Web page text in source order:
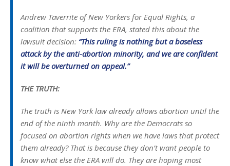
Andrew Taverrite of New Yorkers for Equal Rights, a
coalition that supports the ERA, stated this about the
lawsuit decision: “This ruling is nothing but a baseless
attack by the anti-abortion minority, and we are confident
it will be overturned on appeal.”
THE TRUTH:
The truth is New York law already allows abortion until the
end of the ninth month. Why are the Democrats so
focused on abortion rights when we have laws that protect
them already? That is because they don’t want people to
know what else the ERA will do. They are hoping most